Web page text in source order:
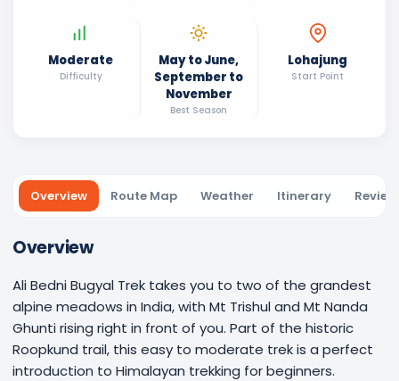
Moderate
Difficulty
May to June,
September to
November
Best Season
Lohajung
Start Point
Overview Route Map Weather Itinerary
Overview
Ali Bedni Bugyal Trek takes you to two of the grandest
alpine meadows in India, with Mt Trishul and Mt Nanda
Ghunti rising right in front of you. Part of the historic
Roopkund trail, this easy to moderate trek is a perfect
introduction to Himalayan trekking for beginners.